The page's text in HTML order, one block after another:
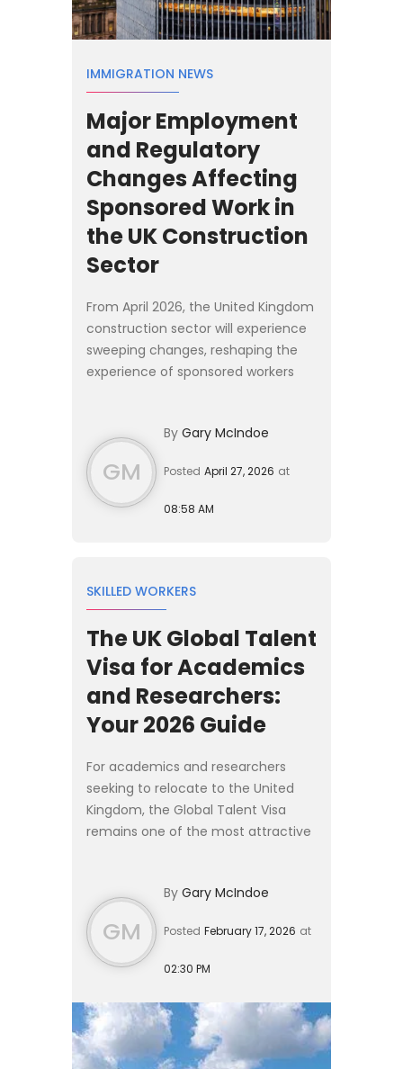
IMMIGRATION NEWS
Major Employment
and Regulatory
Changes Affecting
Sponsored Work in
the UK Construction
Sector
From April 2026, the United Kingdom
construction sector will experience
sweeping changes, reshaping the
experience of sponsored workers
compliance, labour planning, and...
GM
By Gary McIndoe
Posted April 27, 2026 at
08:58 AM
SKILLED WORKERS
The UK Global Talent
Visa for Academics
and Researchers:
Your 2026 Guide
For academics and researchers
seeking to relocate to the United
Kingdom, the Global Talent Visa
remains one of the most attractive
for leading scholars, sc...
GM
By Gary McIndoe
Posted February 17, 2026 at
02:30 PM